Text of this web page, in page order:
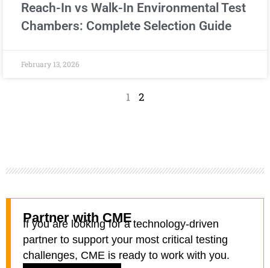
Reach-In vs Walk-In Environmental Test
Chambers: Complete Selection Guide
February 13, 2026
1 2
Partner with CME
If you are looking for a technology-driven
partner to support your most critical testing
challenges, CME is ready to work with you.